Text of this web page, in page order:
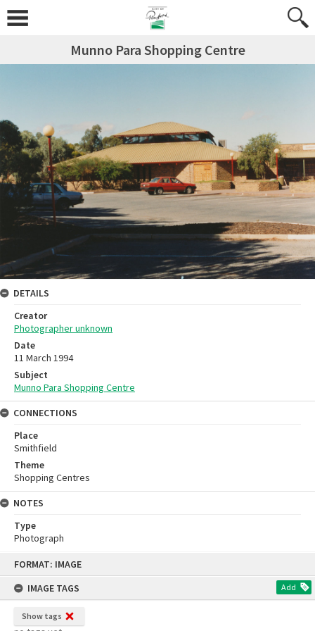
FORMAT: IMAGE
IMAGE TAGS
Add
Show tags
Munno Para Shopping Centre
DETAILS
Creator
Photographer unknown
Date
11 March 1994
Subject
Munno Para Shopping Centre
CONNECTIONS
Place
Smithfield
Theme
Shopping Centres
NOTES
Type
Photograph